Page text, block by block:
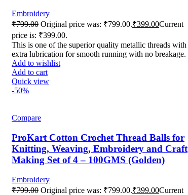
Embroidery
₹799.00 Original price was: ₹799.00.₹399.00Current
price is: ₹399.00.
This is one of the superior quality metallic threads with
extra lubrication for smooth running with no breakage.
Add to wishlist
Add to cart
Quick view
-50%
Compare
ProKart Cotton Crochet Thread Balls for
Knitting, Weaving, Embroidery and Craft
Making Set of 4 – 100GMS (Golden)
Embroidery
₹799.00 Original price was: ₹799.00.₹399.00Current